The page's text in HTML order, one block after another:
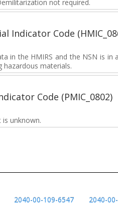
not required.
Indicator Code
in the HMIRS and the NSN is in
hazardous materials.
Code (PMIC_0802)
unknown.
2040-00-109-6547
2040-